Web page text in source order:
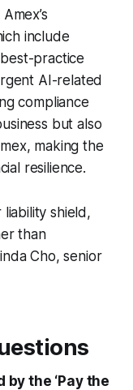
include
practice
AI-related
compliance
but also
making the
resilience.
liability shield,
than
Cho, senior
the ‘Pay the